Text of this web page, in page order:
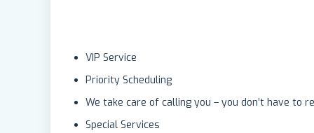
VIP Service
Priority Scheduling
We take care of calling you – you don’t have to
Special Services